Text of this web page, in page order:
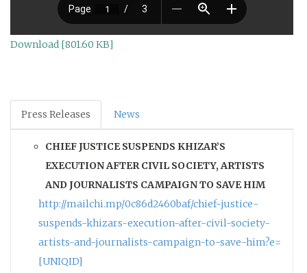
Download [801.60 KB]
Press Releases News
CHIEF JUSTICE SUSPENDS KHIZAR’S
EXECUTION AFTER CIVIL SOCIETY, ARTISTS
AND JOURNALISTS CAMPAIGN TO SAVE HIM
http://mailchi.mp/0c86d2460baf/chief-justice-
suspends-khizars-execution-after-civil-society-
artists-and-journalists-campaign-to-save-him?e=
[UNIQID]